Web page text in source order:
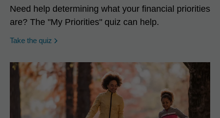
Need help determining what your financial priorities
are? The "My Priorities" quiz can help.
Take the quiz opens in a new window